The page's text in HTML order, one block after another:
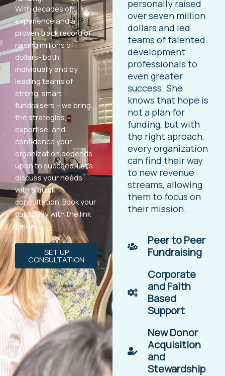
With decades of
experience and a
proven track record of
raising millions of
dollars- both
individually and by
leading teams of
strong, smart
fundraisers – we bring
the strategies,
expertise, and
confidence your
organization depends
upon to succeed. Let’s
discuss your needs
with a quick
consultation. Book your
call today with the link
below.
SET UP
CONSULTATION
personally raised
over seven million
dollars and led
teams of talented
development
professionals to
even greater
success. She
knows that hope is
not a plan for
funding, but with
the right aproach,
every organization
can find their way
to new revenue
streams, allowing
them to focus on
their mission.
Peer to Peer
Fundraising
Corporate
and Faith
Based
Support
New Donor
Acquisition
and
Stewardship